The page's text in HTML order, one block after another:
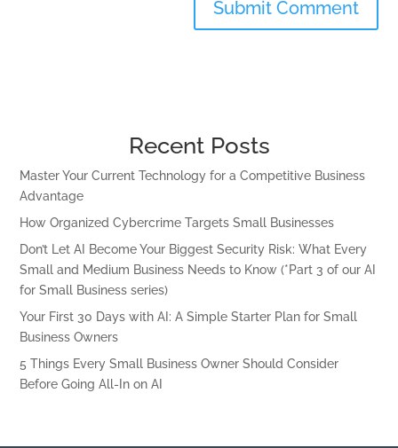
Recent Posts
Master Your Current Technology for a Competitive Business
Advantage
How Organized Cybercrime Targets Small Businesses
Don’t Let AI Become Your Biggest Security Risk: What Every
Small and Medium Business Needs to Know (*Part 3 of our AI
for Small Business series)
Your First 30 Days with AI: A Simple Starter Plan for Small
Business Owners
5 Things Every Small Business Owner Should Consider
Before Going All-In on AI